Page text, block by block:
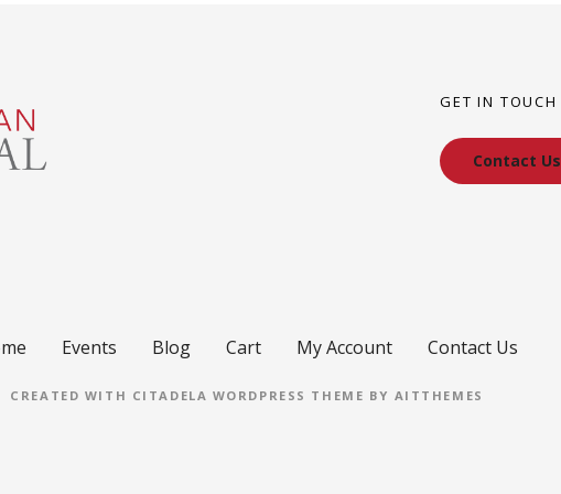
GET IN TOUCH
Contact Us
Events Blog Cart My Account Contact Us
CREATED WITH CITADELA WORDPRESS THEME BY AITTHEMES